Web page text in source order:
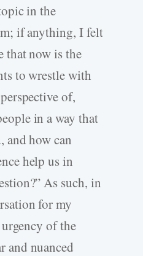
in the
if anything, I felt
that now is the
to wrestle with
of,
in a way that
and how can
help us in
As such, in
for my
of the
and nuanced